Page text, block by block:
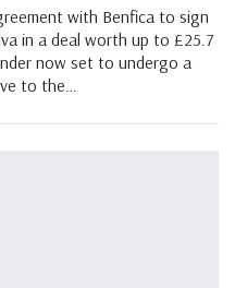
with Benfica to sign
in a deal worth up to £25.7
now set to undergo a
to the…